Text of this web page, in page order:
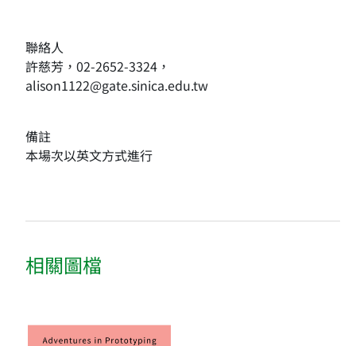
聯絡人
許慈芳，02-2652-3324，
alison1122@gate.sinica.edu.tw
備註
本場次以英文方式進行
相關圖檔